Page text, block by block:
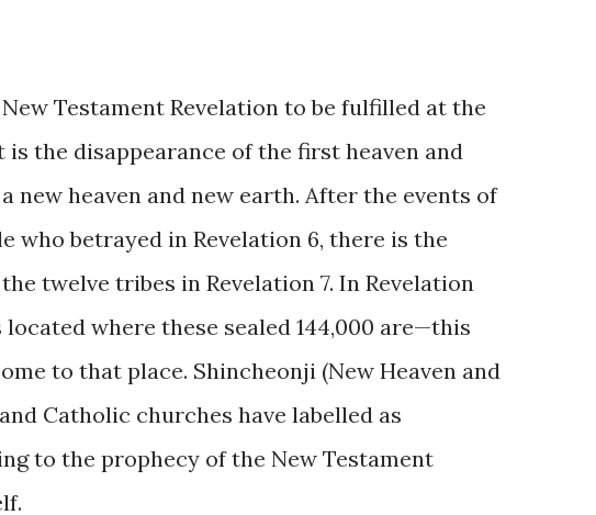
Testament Revelation to be fulfilled at the
the disappearance of the first heaven and
new heaven and new earth. After the events of
who betrayed in Revelation 6, there is the
twelve tribes in Revelation 7. In Revelation
located where these sealed 144,000 are—this
to that place. Shincheonji (New Heaven and
Catholic churches have labelled as
to the prophecy of the New Testament